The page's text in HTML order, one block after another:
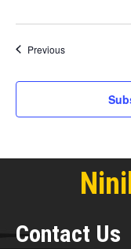
PreviousEvents
Contact Us